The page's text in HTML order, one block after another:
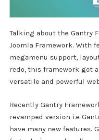
Talking about the Gantry
Joomla Framework. With
megamenu support,
redo, this framework got
versatile and powerful
Recently Gantry
revamped version i.e
have many new features.